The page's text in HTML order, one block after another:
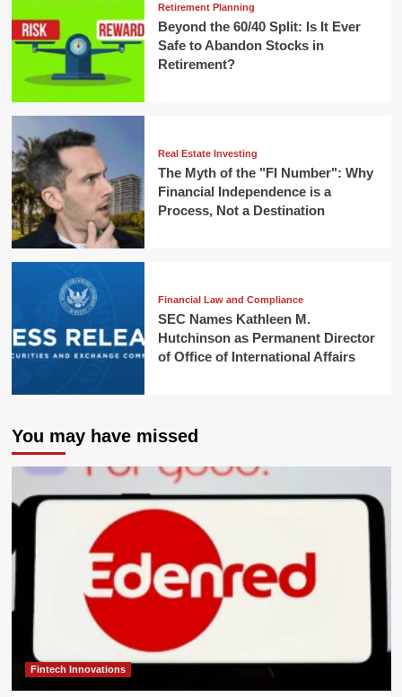
Retirement Planning
Beyond the 60/40 Split: Is It Ever
Safe to Abandon Stocks in
Retirement?
Real Estate Investing
The Myth of the "FI Number": Why
Financial Independence is a
Process, Not a Destination
Financial Law and Compliance
SEC Names Kathleen M.
Hutchinson as Permanent Director
of Office of International Affairs
You may have missed
Fintech Innovations